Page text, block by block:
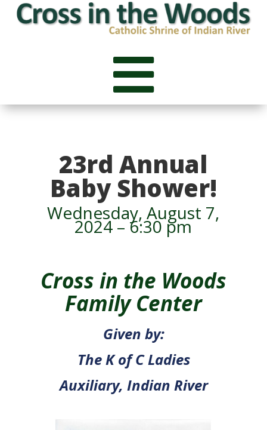

23rd Annual
Baby Shower!
Wednesday, August 7,
2024 – 6:30 pm
Cross in the Woods
Family Center
Given by:
The K of C Ladies
Auxiliary, Indian River